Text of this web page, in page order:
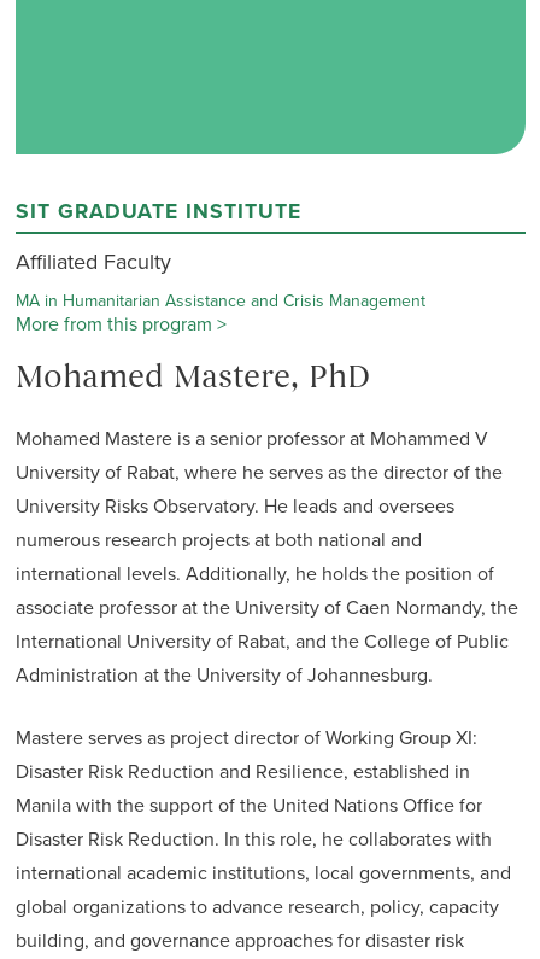
Mohamed Mastere, PhD
Mohamed Mastere is a senior professor at Mohammed V
University of Rabat, where he serves as the director of the
University Risks Observatory. He leads and oversees
numerous research projects at both national and
international levels. Additionally, he holds the position of
associate professor at the University of Caen Normandy, the
International University of Rabat, and the College of Public
Administration at the University of Johannesburg.
Mastere serves as project director of Working Group XI:
Disaster Risk Reduction and Resilience, established in
Manila with the support of the United Nations Office for
Disaster Risk Reduction. In this role, he collaborates with
international academic institutions, local governments, and
global organizations to advance research, policy, capacity
building, and governance approaches for disaster risk
SIT GRADUATE INSTITUTE
Affiliated Faculty
MA in Humanitarian Assistance and Crisis Management
More from this program >